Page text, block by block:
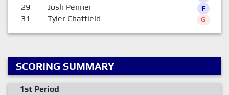
29 Josh Penner F
31 Tyler Chatfield G
SCORING SUMMARY
1st Period